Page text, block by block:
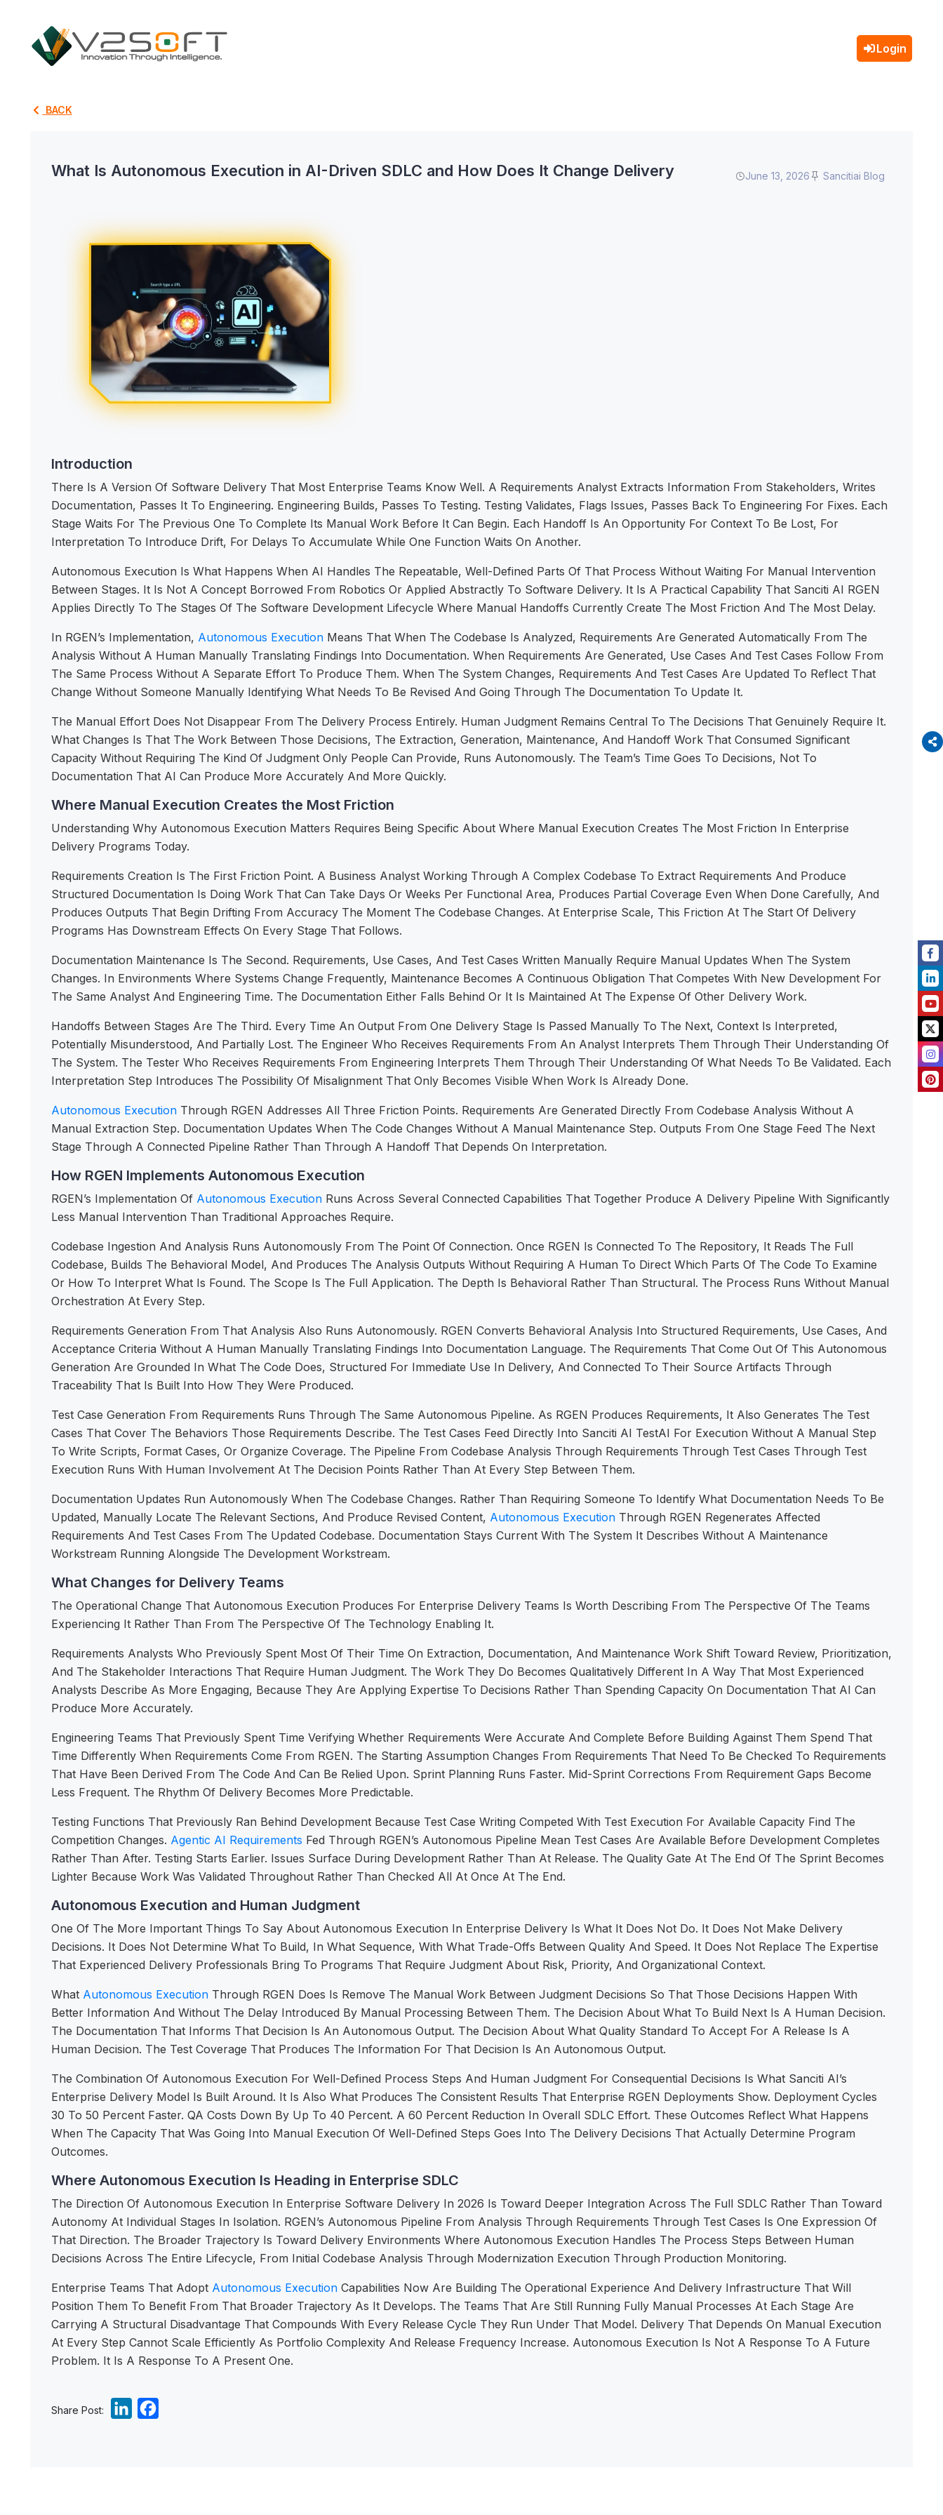
Login
BACK
What Is Autonomous Execution in AI-Driven SDLC and How Does It Change Delivery June 13, 2026 Sancitiai Blog
Introduction
There Is A Version Of Software Delivery That Most Enterprise Teams Know Well. A Requirements Analyst Extracts Information From Stakeholders, Writes
Documentation, Passes It To Engineering. Engineering Builds, Passes To Testing. Testing Validates, Flags Issues, Passes Back To Engineering For Fixes. Each
Stage Waits For The Previous One To Complete Its Manual Work Before It Can Begin. Each Handoff Is An Opportunity For Context To Be Lost, For
Interpretation To Introduce Drift, For Delays To Accumulate While One Function Waits On Another.
Autonomous Execution Is What Happens When AI Handles The Repeatable, Well-Defined Parts Of That Process Without Waiting For Manual Intervention
Between Stages. It Is Not A Concept Borrowed From Robotics Or Applied Abstractly To Software Delivery. It Is A Practical Capability That Sanciti AI RGEN
Applies Directly To The Stages Of The Software Development Lifecycle Where Manual Handoffs Currently Create The Most Friction And The Most Delay.
In RGEN’s Implementation, Autonomous Execution Means That When The Codebase Is Analyzed, Requirements Are Generated Automatically From The
Analysis Without A Human Manually Translating Findings Into Documentation. When Requirements Are Generated, Use Cases And Test Cases Follow From
The Same Process Without A Separate Effort To Produce Them. When The System Changes, Requirements And Test Cases Are Updated To Reflect That
Change Without Someone Manually Identifying What Needs To Be Revised And Going Through The Documentation To Update It.
The Manual Effort Does Not Disappear From The Delivery Process Entirely. Human Judgment Remains Central To The Decisions That Genuinely Require It.
What Changes Is That The Work Between Those Decisions, The Extraction, Generation, Maintenance, And Handoff Work That Consumed Significant
Capacity Without Requiring The Kind Of Judgment Only People Can Provide, Runs Autonomously. The Team’s Time Goes To Decisions, Not To
Documentation That AI Can Produce More Accurately And More Quickly.
Where Manual Execution Creates the Most Friction
Understanding Why Autonomous Execution Matters Requires Being Specific About Where Manual Execution Creates The Most Friction In Enterprise
Delivery Programs Today.
Requirements Creation Is The First Friction Point. A Business Analyst Working Through A Complex Codebase To Extract Requirements And Produce
Structured Documentation Is Doing Work That Can Take Days Or Weeks Per Functional Area, Produces Partial Coverage Even When Done Carefully, And
Produces Outputs That Begin Drifting From Accuracy The Moment The Codebase Changes. At Enterprise Scale, This Friction At The Start Of Delivery
Programs Has Downstream Effects On Every Stage That Follows.
Documentation Maintenance Is The Second. Requirements, Use Cases, And Test Cases Written Manually Require Manual Updates When The System
Changes. In Environments Where Systems Change Frequently, Maintenance Becomes A Continuous Obligation That Competes With New Development For
The Same Analyst And Engineering Time. The Documentation Either Falls Behind Or It Is Maintained At The Expense Of Other Delivery Work.
Handoffs Between Stages Are The Third. Every Time An Output From One Delivery Stage Is Passed Manually To The Next, Context Is Interpreted,
Potentially Misunderstood, And Partially Lost. The Engineer Who Receives Requirements From An Analyst Interprets Them Through Their Understanding Of
The System. The Tester Who Receives Requirements From Engineering Interprets Them Through Their Understanding Of What Needs To Be Validated. Each
Interpretation Step Introduces The Possibility Of Misalignment That Only Becomes Visible When Work Is Already Done.
Autonomous Execution Through RGEN Addresses All Three Friction Points. Requirements Are Generated Directly From Codebase Analysis Without A
Manual Extraction Step. Documentation Updates When The Code Changes Without A Manual Maintenance Step. Outputs From One Stage Feed The Next
Stage Through A Connected Pipeline Rather Than Through A Handoff That Depends On Interpretation.
How RGEN Implements Autonomous Execution
RGEN’s Implementation Of Autonomous Execution Runs Across Several Connected Capabilities That Together Produce A Delivery Pipeline With Significantly
Less Manual Intervention Than Traditional Approaches Require.
Codebase Ingestion And Analysis Runs Autonomously From The Point Of Connection. Once RGEN Is Connected To The Repository, It Reads The Full
Codebase, Builds The Behavioral Model, And Produces The Analysis Outputs Without Requiring A Human To Direct Which Parts Of The Code To Examine
Or How To Interpret What Is Found. The Scope Is The Full Application. The Depth Is Behavioral Rather Than Structural. The Process Runs Without Manual
Orchestration At Every Step.
Requirements Generation From That Analysis Also Runs Autonomously. RGEN Converts Behavioral Analysis Into Structured Requirements, Use Cases, And
Acceptance Criteria Without A Human Manually Translating Findings Into Documentation Language. The Requirements That Come Out Of This Autonomous
Generation Are Grounded In What The Code Does, Structured For Immediate Use In Delivery, And Connected To Their Source Artifacts Through
Traceability That Is Built Into How They Were Produced.
Test Case Generation From Requirements Runs Through The Same Autonomous Pipeline. As RGEN Produces Requirements, It Also Generates The Test
Cases That Cover The Behaviors Those Requirements Describe. The Test Cases Feed Directly Into Sanciti AI TestAI For Execution Without A Manual Step
To Write Scripts, Format Cases, Or Organize Coverage. The Pipeline From Codebase Analysis Through Requirements Through Test Cases Through Test
Execution Runs With Human Involvement At The Decision Points Rather Than At Every Step Between Them.
Documentation Updates Run Autonomously When The Codebase Changes. Rather Than Requiring Someone To Identify What Documentation Needs To Be
Updated, Manually Locate The Relevant Sections, And Produce Revised Content, Autonomous Execution Through RGEN Regenerates Affected
Requirements And Test Cases From The Updated Codebase. Documentation Stays Current With The System It Describes Without A Maintenance
Workstream Running Alongside The Development Workstream.
What Changes for Delivery Teams
The Operational Change That Autonomous Execution Produces For Enterprise Delivery Teams Is Worth Describing From The Perspective Of The Teams
Experiencing It Rather Than From The Perspective Of The Technology Enabling It.
Requirements Analysts Who Previously Spent Most Of Their Time On Extraction, Documentation, And Maintenance Work Shift Toward Review, Prioritization,
And The Stakeholder Interactions That Require Human Judgment. The Work They Do Becomes Qualitatively Different In A Way That Most Experienced
Analysts Describe As More Engaging, Because They Are Applying Expertise To Decisions Rather Than Spending Capacity On Documentation That AI Can
Produce More Accurately.
Engineering Teams That Previously Spent Time Verifying Whether Requirements Were Accurate And Complete Before Building Against Them Spend That
Time Differently When Requirements Come From RGEN. The Starting Assumption Changes From Requirements That Need To Be Checked To Requirements
That Have Been Derived From The Code And Can Be Relied Upon. Sprint Planning Runs Faster. Mid-Sprint Corrections From Requirement Gaps Become
Less Frequent. The Rhythm Of Delivery Becomes More Predictable.
Testing Functions That Previously Ran Behind Development Because Test Case Writing Competed With Test Execution For Available Capacity Find The
Competition Changes. Agentic AI Requirements Fed Through RGEN’s Autonomous Pipeline Mean Test Cases Are Available Before Development Completes
Rather Than After. Testing Starts Earlier. Issues Surface During Development Rather Than At Release. The Quality Gate At The End Of The Sprint Becomes
Lighter Because Work Was Validated Throughout Rather Than Checked All At Once At The End.
Autonomous Execution and Human Judgment
One Of The More Important Things To Say About Autonomous Execution In Enterprise Delivery Is What It Does Not Do. It Does Not Make Delivery
Decisions. It Does Not Determine What To Build, In What Sequence, With What Trade-Offs Between Quality And Speed. It Does Not Replace The Expertise
That Experienced Delivery Professionals Bring To Programs That Require Judgment About Risk, Priority, And Organizational Context.
What Autonomous Execution Through RGEN Does Is Remove The Manual Work Between Judgment Decisions So That Those Decisions Happen With
Better Information And Without The Delay Introduced By Manual Processing Between Them. The Decision About What To Build Next Is A Human Decision.
The Documentation That Informs That Decision Is An Autonomous Output. The Decision About What Quality Standard To Accept For A Release Is A
Human Decision. The Test Coverage That Produces The Information For That Decision Is An Autonomous Output.
The Combination Of Autonomous Execution For Well-Defined Process Steps And Human Judgment For Consequential Decisions Is What Sanciti AI’s
Enterprise Delivery Model Is Built Around. It Is Also What Produces The Consistent Results That Enterprise RGEN Deployments Show. Deployment Cycles
30 To 50 Percent Faster. QA Costs Down By Up To 40 Percent. A 60 Percent Reduction In Overall SDLC Effort. These Outcomes Reflect What Happens
When The Capacity That Was Going Into Manual Execution Of Well-Defined Steps Goes Into The Delivery Decisions That Actually Determine Program
Outcomes.
Where Autonomous Execution Is Heading in Enterprise SDLC
The Direction Of Autonomous Execution In Enterprise Software Delivery In 2026 Is Toward Deeper Integration Across The Full SDLC Rather Than Toward
Autonomy At Individual Stages In Isolation. RGEN’s Autonomous Pipeline From Analysis Through Requirements Through Test Cases Is One Expression Of
That Direction. The Broader Trajectory Is Toward Delivery Environments Where Autonomous Execution Handles The Process Steps Between Human
Decisions Across The Entire Lifecycle, From Initial Codebase Analysis Through Modernization Execution Through Production Monitoring.
Enterprise Teams That Adopt Autonomous Execution Capabilities Now Are Building The Operational Experience And Delivery Infrastructure That Will
Position Them To Benefit From That Broader Trajectory As It Develops. The Teams That Are Still Running Fully Manual Processes At Each Stage Are
Carrying A Structural Disadvantage That Compounds With Every Release Cycle They Run Under That Model. Delivery That Depends On Manual Execution
At Every Step Cannot Scale Efficiently As Portfolio Complexity And Release Frequency Increase. Autonomous Execution Is Not A Response To A Future
Problem. It Is A Response To A Present One.
Share Post: